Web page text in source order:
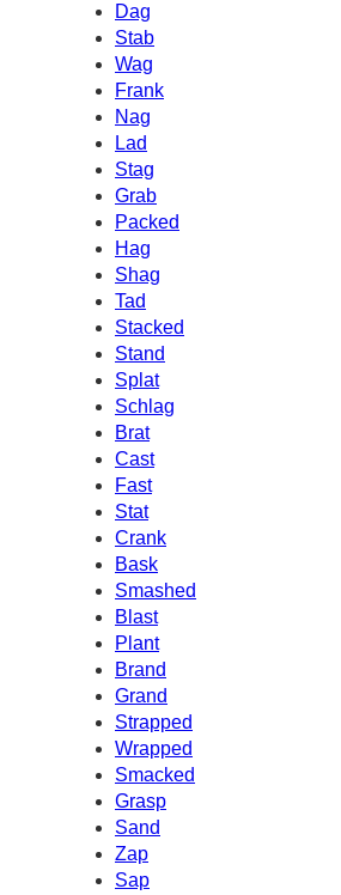
Dag
Stab
Wag
Frank
Nag
Lad
Stag
Grab
Packed
Hag
Shag
Tad
Stacked
Stand
Splat
Schlag
Brat
Cast
Fast
Stat
Crank
Bask
Smashed
Blast
Plant
Brand
Grand
Strapped
Wrapped
Smacked
Grasp
Sand
Zap
Sap